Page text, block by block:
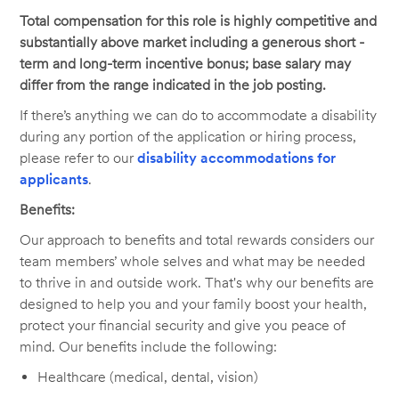
Total compensation for this role is highly competitive and
substantially above market including a generous short -
term and long-term incentive bonus; base salary may
differ from the range indicated in the job posting.
If there’s anything we can do to accommodate a disability
during any portion of the application or hiring process,
please refer to ourdisability accommodations for
applicants.
Benefits:
Our approach to benefits and total rewards considers our
team members’ whole selves and what may be needed
to thrive in and outside work. That's why our benefits are
designed to help you and your family boost your health,
protect your financial security and give you peace of
mind. Our benefits include the following:
Healthcare (medical, dental, vision)